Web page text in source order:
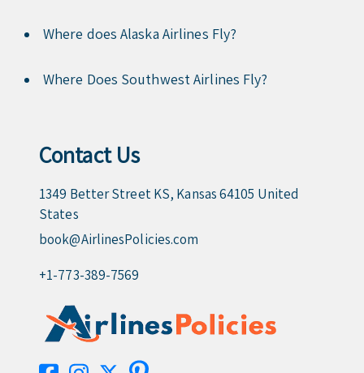
Where does Alaska Airlines Fly?
Where Does Southwest Airlines Fly?
Contact Us
1349 Better Street KS, Kansas 64105 United
States
book@AirlinesPolicies.com
+1-773-389-7569